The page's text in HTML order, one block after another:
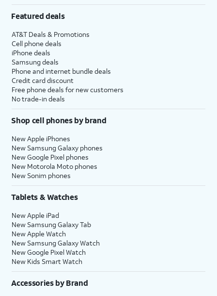
Featured deals
AT&T Deals & Promotions
Cell phone deals
iPhone deals
Samsung deals
Phone and internet bundle deals
Credit card discount
Free phone deals for new customers
No trade-in deals
Shop cell phones by brand
New Apple iPhones
New Samsung Galaxy phones
New Google Pixel phones
New Motorola Moto phones
New Sonim phones
Tablets & Watches
New Apple iPad
New Samsung Galaxy Tab
New Apple Watch
New Samsung Galaxy Watch
New Google Pixel Watch
New Kids Smart Watch
Accessories by Brand